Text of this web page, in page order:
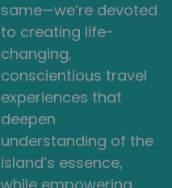
same—we’re devoted
to creating life-
changing,
conscientious travel
experiences that
deepen
understanding of the
island’s essence,